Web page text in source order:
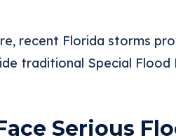
recent Florida storms
traditional Special Flood
Serious